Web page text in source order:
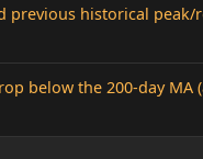
previous historical peak/
below the 200-day MA